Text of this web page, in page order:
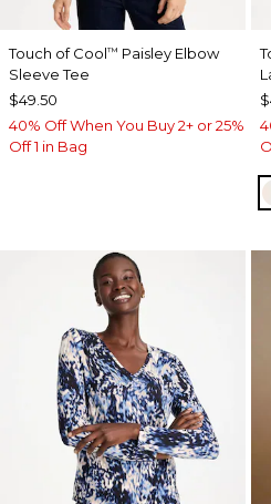
Touch of Cool™ Paisley Elbow
Sleeve Tee
$49.50
40% Off When You Buy 2+ or 25%
Off 1 in Bag